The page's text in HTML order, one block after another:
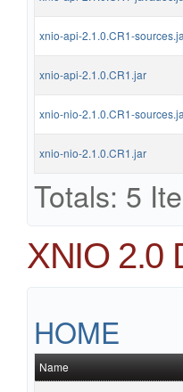
xnio-api-2.1.0.CR1-
xnio-api-2.1.0.CR1.jar
xnio-nio-2.1.0.CR1-
xnio-nio-2.1.0.CR1.jar
Totals: 5
XNIO 2.0
HOME
Name